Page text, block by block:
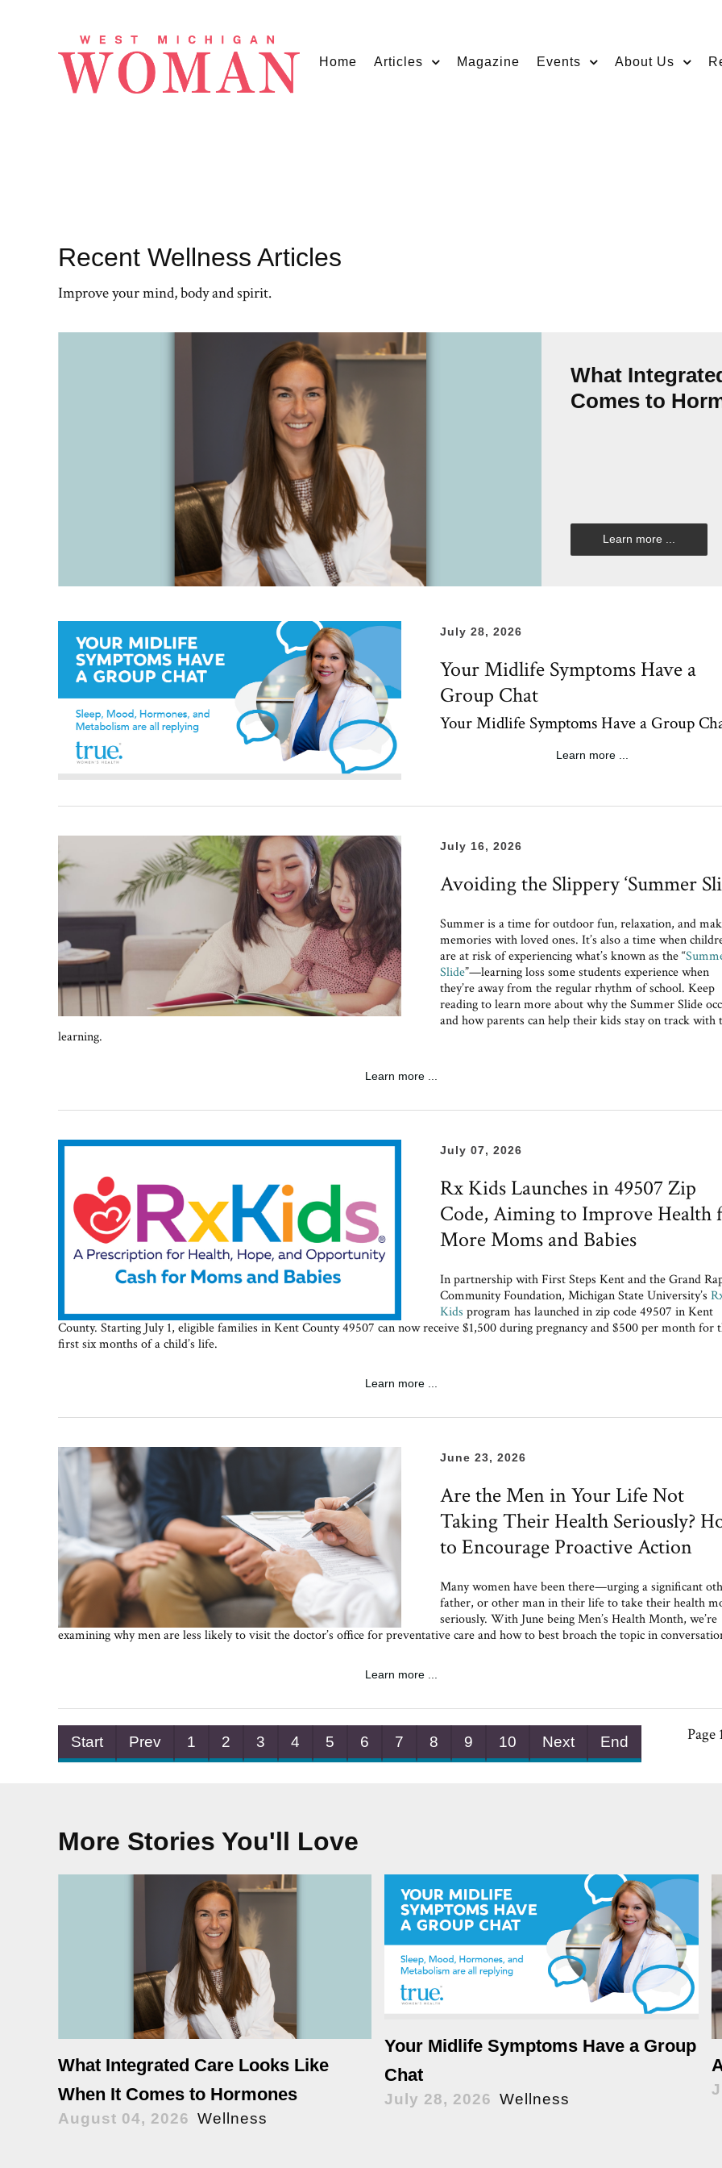
Home Articles Magazine Events About Us
Recent Wellness Articles
Improve your mind, body and spirit.
What
Comes to
Learn more ...
July 28, 2026
Your Midlife Symptoms Have a
Group Chat
Your Midlife Symptoms Have a Group
Learn more ...
July 16, 2026
Avoiding the Slippery ‘Summer
Summer is a time for outdoor fun, relaxation, and
memories with loved ones. It’s also a time when
are at risk of experiencing what’s known as the “
Slide”—learning loss some students experience when
they’re away from the regular rhythm of school. Keep
reading to learn more about why the Summer Slide
and how parents can help their kids stay on track with
learning.
Learn more ...
July 07, 2026
Rx Kids Launches in 49507 Zip
Code, Aiming to Improve Health
More Moms and Babies
In partnership with First Steps Kent and the Grand
Community Foundation, Michigan State University’s
Kids program has launched in zip code 49507 in Kent
County. Starting July 1, eligible families in Kent County 49507 can now receive $1,500 during pregnancy and $500 per month for
first six months of a child’s life.
Learn more ...
June 23, 2026
Are the Men in Your Life Not
Taking Their Health Seriously?
to Encourage Proactive Action
Many women have been there—urging a significant
father, or other man in their life to take their health
seriously. With June being Men’s Health Month, we’re
examining why men are less likely to visit the doctor’s office for preventative care and how to best broach the topic in
Learn more ...
Page
Start Prev 1 2 3 4 5 6 7 8 9 10 Next End
More Stories You'll Love
What Integrated Care Looks Like
When It Comes to Hormones
August 04, 2026 Wellness
Your Midlife Symptoms Have a Group
Chat
July 28, 2026 Wellness